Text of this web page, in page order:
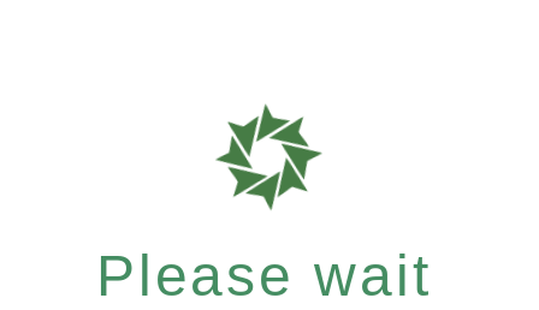
Please wait